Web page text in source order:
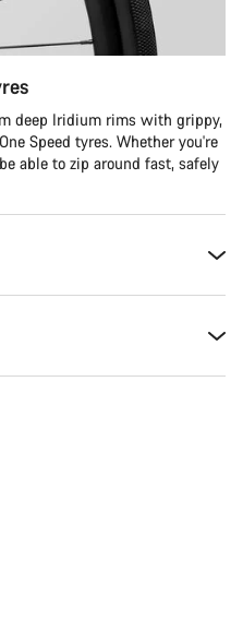
deep Iridium rims with grippy,
Speed tyres. Whether you're
able to zip around fast, safely